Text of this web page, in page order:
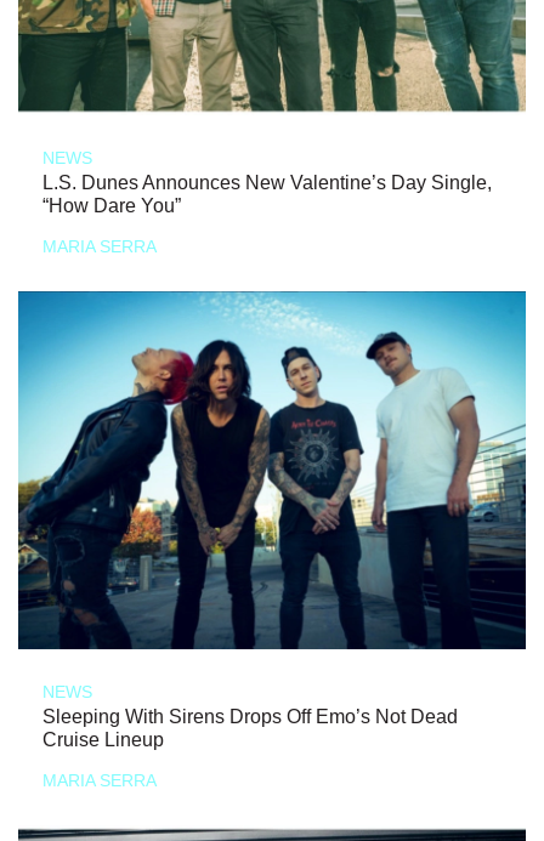
NEWS
L.S. Dunes Announces New Valentine’s Day Single,
“How Dare You”
MARIA SERRA
NEWS
Sleeping With Sirens Drops Off Emo’s Not Dead
Cruise Lineup
MARIA SERRA